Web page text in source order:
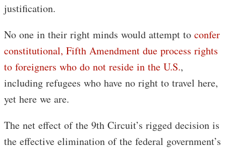
justification.
No one in their right minds would attempt to confer
constitutional, Fifth Amendment due process rights
to foreigners who do not reside in the U.S.,
including refugees who have no right to travel here,
yet here we are.
The net effect of the 9th Circuit’s rigged decision is
the effective elimination of the federal government’s